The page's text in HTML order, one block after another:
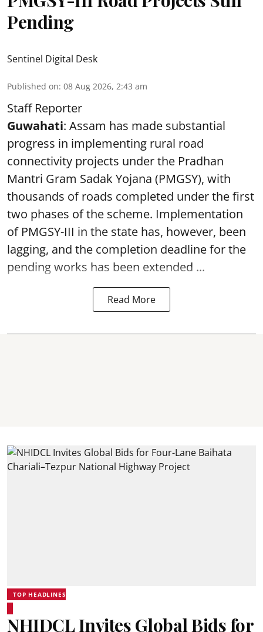
Pending
Sentinel Digital Desk
Published on: 08 Aug 2026, 2:43 am
Staff Reporter
Guwahati: Assam has made substantial
progress in implementing rural road
connectivity projects under the Pradhan
Mantri Gram Sadak Yojana (PMGSY), with
thousands of roads completed under the first
two phases of the scheme. Implementation
of PMGSY-III in the state has, however, been
lagging, and the completion deadline for the
pending works has been extended ...
Read More
TOP HEADLINES
NHIDCL Invites Global Bids for